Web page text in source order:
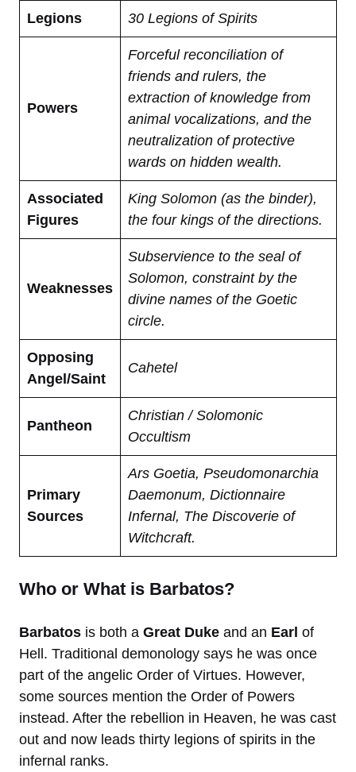
Legions 30 Legions of Spirits
Powers
Forceful reconciliation of
friends and rulers, the
extraction of knowledge from
animal vocalizations, and the
neutralization of protective
wards on hidden wealth.
Associated
Figures
King Solomon (as the binder),
the four kings of the directions.
Weaknesses
Subservience to the seal of
Solomon, constraint by the
divine names of the Goetic
circle.
Opposing
Angel/Saint
Cahetel
Pantheon
Christian / Solomonic
Occultism
Primary
Sources
Ars Goetia, Pseudomonarchia
Daemonum, Dictionnaire
Infernal, The Discoverie of
Witchcraft.
Who or What is Barbatos?
Barbatos is both a Great Duke and an Earl of
Hell. Traditional demonology says he was once
part of the angelic Order of Virtues. However,
some sources mention the Order of Powers
instead. After the rebellion in Heaven, he was cast
out and now leads thirty legions of spirits in the
infernal ranks.